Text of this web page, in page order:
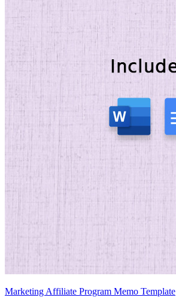
Marketing Affiliate Program Memo Template